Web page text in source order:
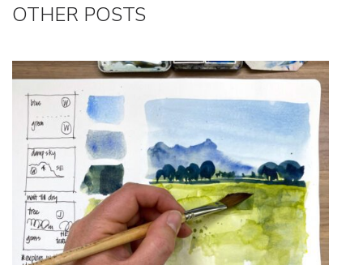
OTHER POSTS